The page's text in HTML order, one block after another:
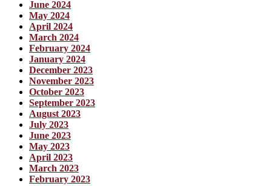
June 2024
May 2024
April 2024
March 2024
February 2024
January 2024
December 2023
November 2023
October 2023
September 2023
August 2023
July 2023
June 2023
May 2023
April 2023
March 2023
February 2023